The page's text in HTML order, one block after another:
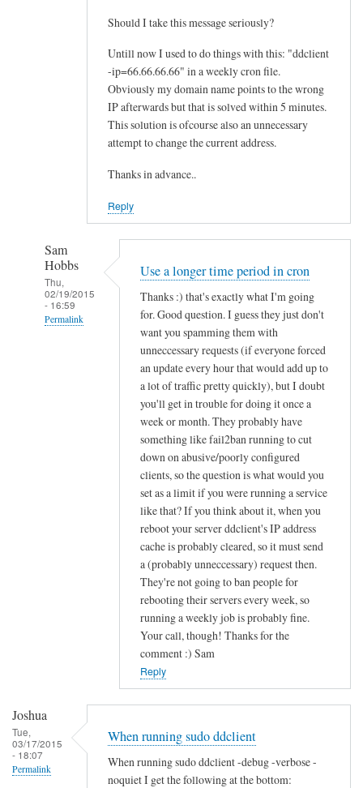
Should I take this message seriously?
Untill now I used to do things with this: "ddclient
-ip=66.66.66.66" in a weekly cron file.
Obviously my domain name points to the wrong
IP afterwards but that is solved within 5 minutes.
This solution is ofcourse also an unnecessary
attempt to change the current address.
Thanks in advance..
Reply
Sam
Hobbs
Thu,
02/19/2015
- 16:59
Permalink
Oosten
Use a longer time period in cron
Thanks :) that's exactly what I'm going
for. Good question. I guess they just don't
want you spamming them with
unneccessary requests (if everyone forced
an update every hour that would add up to
a lot of traffic pretty quickly), but I doubt
you'll get in trouble for doing it once a
week or month. They probably have
something like fail2ban running to cut
down on abusive/poorly configured
clients, so the question is what would you
set as a limit if you were running a service
like that? If you think about it, when you
reboot your server ddclient's IP address
cache is probably cleared, so it must send
a (probably unneccessary) request then.
They're not going to ban people for
rebooting their servers every week, so
running a weekly job is probably fine.
Your call, though! Thanks for the
comment :) Sam
Reply
Joshua
Tue,
03/17/2015
- 18:07
Permalink
When running sudo ddclient
When running sudo ddclient -debug -verbose -
noquiet I get the following at the bottom: